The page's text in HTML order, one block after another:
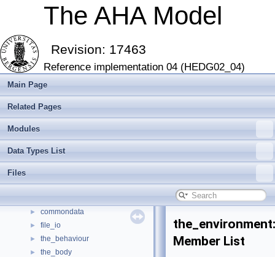
The AHA Model
Revision: 17463
Reference implementation 04 (HEDG02_04)
Main Page
Related Pages
Modules
Data Types List
Files
▼ The AHA Model
► The AHA Model: Evolution of decision making and behaviour
Modern Fortran features
► Modules
▼ Data Types List
► commondata
► file_io
► the_behaviour
► the_body
Member List